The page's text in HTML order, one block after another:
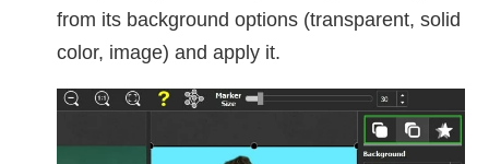
from its background options (transparent, solid
color, image) and apply it.